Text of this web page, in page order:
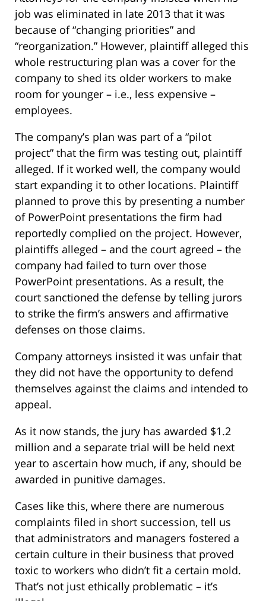
job was eliminated in late 2013 that it was
because of “changing priorities” and
“reorganization.” However, plaintiff alleged this
whole restructuring plan was a cover for the
company to shed its older workers to make
room for younger – i.e., less expensive –
employees.
The company’s plan was part of a “pilot
project” that the firm was testing out, plaintiff
alleged. If it worked well, the company would
start expanding it to other locations. Plaintiff
planned to prove this by presenting a number
of PowerPoint presentations the firm had
reportedly complied on the project. However,
plaintiffs alleged – and the court agreed – the
company had failed to turn over those
PowerPoint presentations. As a result, the
court sanctioned the defense by telling jurors
to strike the firm’s answers and affirmative
defenses on those claims.
Company attorneys insisted it was unfair that
they did not have the opportunity to defend
themselves against the claims and intended to
appeal.
As it now stands, the jury has awarded $1.2
million and a separate trial will be held next
year to ascertain how much, if any, should be
awarded in punitive damages.
Cases like this, where there are numerous
complaints filed in short succession, tell us
that administrators and managers fostered a
certain culture in their business that proved
toxic to workers who didn’t fit a certain mold.
That’s not just ethically problematic – it’s